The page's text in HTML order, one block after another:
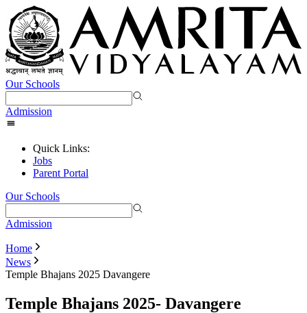
Our Schools
Admission
Quick Links:
Jobs
Parent Portal
Our Schools
Admission
Home
News
Temple Bhajans 2025 Davangere
Temple Bhajans 2025- Davangere